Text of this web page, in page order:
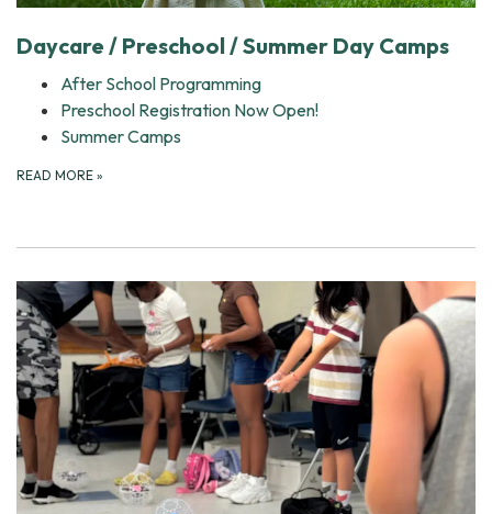
Daycare / Preschool / Summer Day Camps
After School Programming
Preschool Registration Now Open!
Summer Camps
READ MORE »